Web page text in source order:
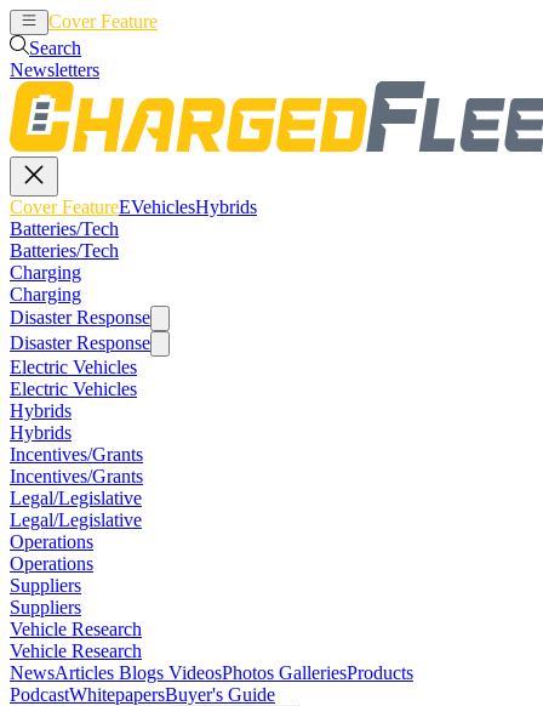
Cover Feature
Search
Newsletters
Cover FeatureEVehiclesHybrids
Batteries/Tech
Batteries/Tech
Charging
Charging
Disaster Response
Disaster Response
Electric Vehicles
Electric Vehicles
Hybrids
Hybrids
Incentives/Grants
Incentives/Grants
Legal/Legislative
Legal/Legislative
Operations
Operations
Suppliers
Suppliers
Vehicle Research
Vehicle Research
NewsArticles Blogs VideosPhotos GalleriesProducts
PodcastWhitepapersBuyer's Guide